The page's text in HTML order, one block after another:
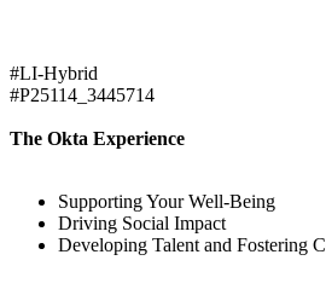
#LI-Hybrid
#P25114_3445714
The Okta Experience
Supporting Your Well-Being
Driving Social Impact
Developing Talent and Fostering